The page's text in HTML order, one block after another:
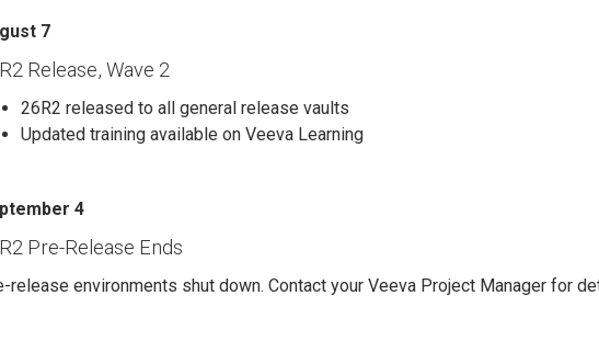
Release, Wave 2
26R2 released to all general release vaults
Updated training available on Veeva Learning
Pre-Release Ends
release environments shut down. Contact your Veeva Project Manager for